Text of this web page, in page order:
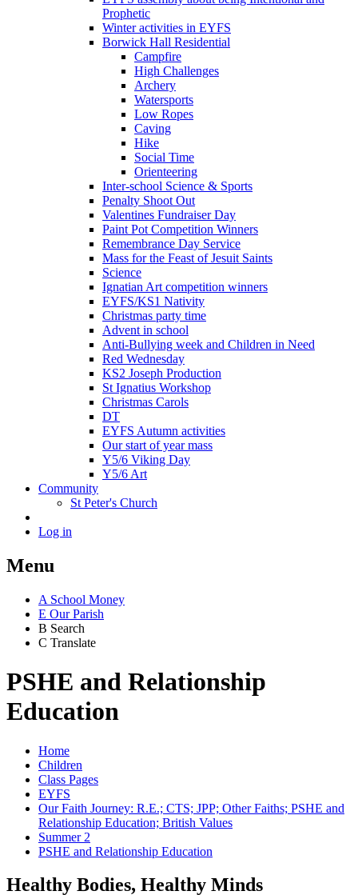
Prophetic
Winter activities in EYFS
Borwick Hall Residential
Campfire
High Challenges
Archery
Watersports
Low Ropes
Caving
Hike
Social Time
Orienteering
Inter-school Science & Sports
Penalty Shoot Out
Valentines Fundraiser Day
Paint Pot Competition Winners
Remembrance Day Service
Mass for the Feast of Jesuit Saints
Science
Ignatian Art competition winners
EYFS/KS1 Nativity
Christmas party time
Advent in school
Anti-Bullying week and Children in Need
Red Wednesday
KS2 Joseph Production
St Ignatius Workshop
Christmas Carols
DT
EYFS Autumn activities
Our start of year mass
Y5/6 Viking Day
Y5/6 Art
Community
St Peter's Church
Log in
Menu
A School Money
E Our Parish
B Search
C Translate
PSHE and Relationship
Education
Home
Children
Class Pages
EYFS
Our Faith Journey: R.E.; CTS; JPP; Other Faiths; PSHE and
Relationship Education; British Values
Summer 2
PSHE and Relationship Education
Healthy Bodies, Healthy Minds